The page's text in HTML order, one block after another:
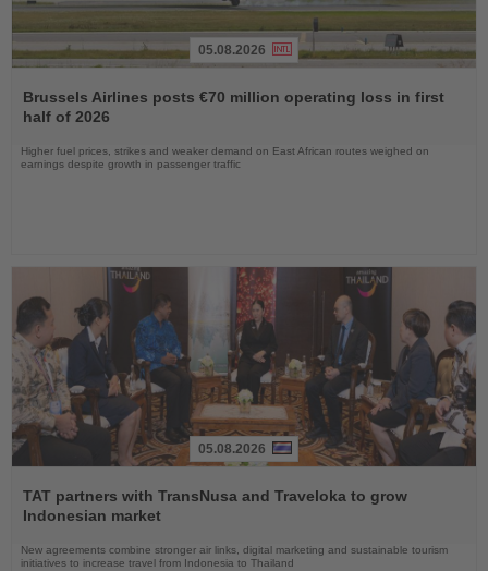
the
News
05.08.2026
Brussels Airlines posts €70 million operating loss in first
half of 2026
Higher fuel prices, strikes and weaker demand on East African routes weighed on
earnings despite growth in passenger traffic
the
News
05.08.2026
TAT partners with TransNusa and Traveloka to grow
Indonesian market
New agreements combine stronger air links, digital marketing and sustainable tourism
initiatives to increase travel from Indonesia to Thailand